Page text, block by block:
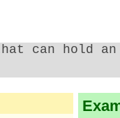
can hold